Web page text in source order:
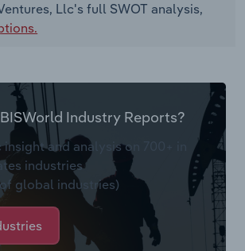
Llc's full SWOT analysis,
Industry Reports?
insight and analysis on 700+ in
industries
global industries)